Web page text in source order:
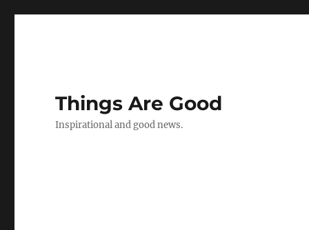
Things Are Good
Inspirational and good news.